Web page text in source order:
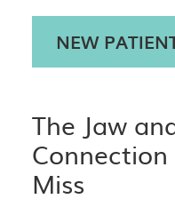
NEW
The Jaw
Miss